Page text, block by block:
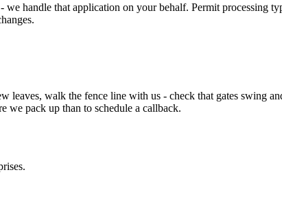
handle that application on your behalf. Permit processing
leaves, walk the fence line with us - check that gates swing
we pack up than to schedule a callback.